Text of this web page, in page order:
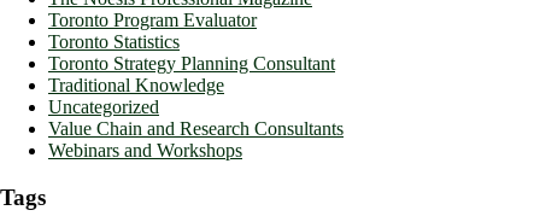
Toronto Program Evaluator
Toronto Statistics
Toronto Strategy Planning Consultant
Traditional Knowledge
Uncategorized
Value Chain and Research Consultants
Webinars and Workshops
Tags